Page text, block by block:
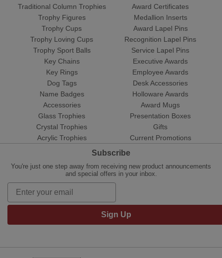
Traditional Column Trophies
Trophy Figures
Trophy Cups
Trophy Loving Cups
Trophy Sport Balls
Award Certificates
Medallion Inserts
Award Lapel Pins
Recognition Lapel Pins
Service Lapel Pins
Key Chains
Key Rings
Dog Tags
Name Badges
Accessories
Glass Trophies
Crystal Trophies
Acrylic Trophies
Executive Awards
Employee Awards
Desk Accessories
Holloware Awards
Award Mugs
Presentation Boxes
Gifts
Current Promotions
Subscribe
You're just one step away from receiving new product announcements
and special offers in your inbox.
Sign Up